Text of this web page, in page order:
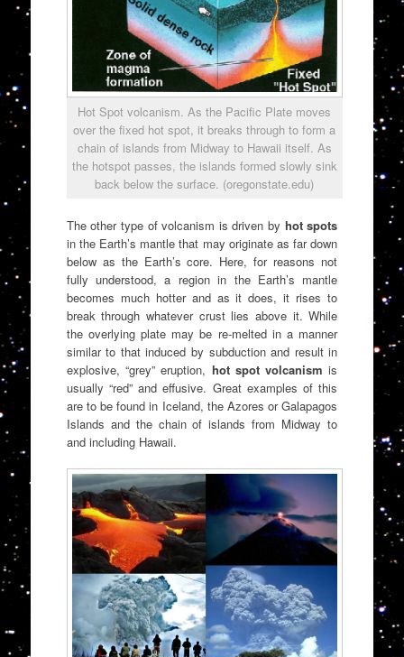
Hot Spot volcanism. As the Pacific Plate moves
over the fixed hot spot, it breaks through to form a
chain of islands from Midway to Hawaii itself. As
the hotspot passes, the islands formed slowly sink
back below the surface. (oregonstate.edu)
The other type of volcanism is driven by hot spots
in the Earth’s mantle that may originate as far down
below as the Earth’s core. Here, for reasons not
fully understood, a region in the Earth’s mantle
becomes much hotter and as it does, it rises to
break through whatever crust lies above it. While
the overlying plate may be re-melted in a manner
similar to that induced by subduction and result in
explosive, “grey” eruption, hot spot volcanism is
usually “red” and effusive. Great examples of this
are to be found in Iceland, the Azores or Galapagos
Islands and the chain of islands from Midway to
and including Hawaii.